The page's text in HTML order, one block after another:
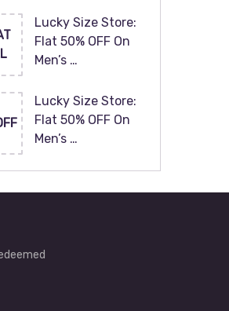
Lucky Size Store:
Flat 50% OFF On
Men’s …
Lucky Size Store:
Flat 50% OFF On
Men’s …